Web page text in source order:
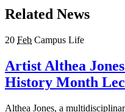
Related News
20 Feb Campus Life
Artist Althea
History Month
Althea Jones, a